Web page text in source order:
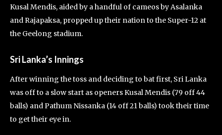
Kusal Mendis, aided by a handful of cameos by Asalanka
and Rajapaksa, propped up their nation to the Super-12 at
the Geelong stadium.
Sri Lanka’s Innings
After winning the toss and deciding to bat first, Sri Lanka
was off to a slow start as openers Kusal Mendis (79 off 44
balls) and Pathum Nissanka (14 off 21 balls) took their time
to get their eye in.